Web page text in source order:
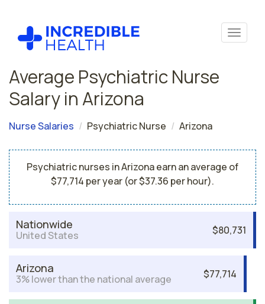
Average Psychiatric Nurse
Salary in Arizona
Nurse Salaries Psychiatric Nurse Arizona
Psychiatric nurses in Arizona earn an average of
$77,714 per year (or $37.36 per hour).
Nationwide
United States $80,731
Arizona
3% lower than the national average $77,714